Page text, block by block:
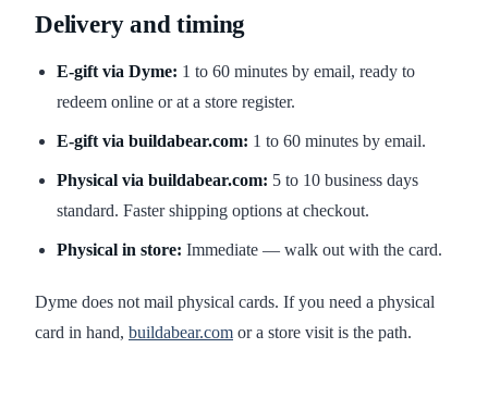
Delivery and timing
E-gift via Dyme: 1 to 60 minutes by email, ready to
redeem online or at a store register.
E-gift via buildabear.com: 1 to 60 minutes by email.
Physical via buildabear.com: 5 to 10 business days
standard. Faster shipping options at checkout.
Physical in store: Immediate — walk out with the card.
Dyme does not mail physical cards. If you need a physical
card in hand, buildabear.com or a store visit is the path.